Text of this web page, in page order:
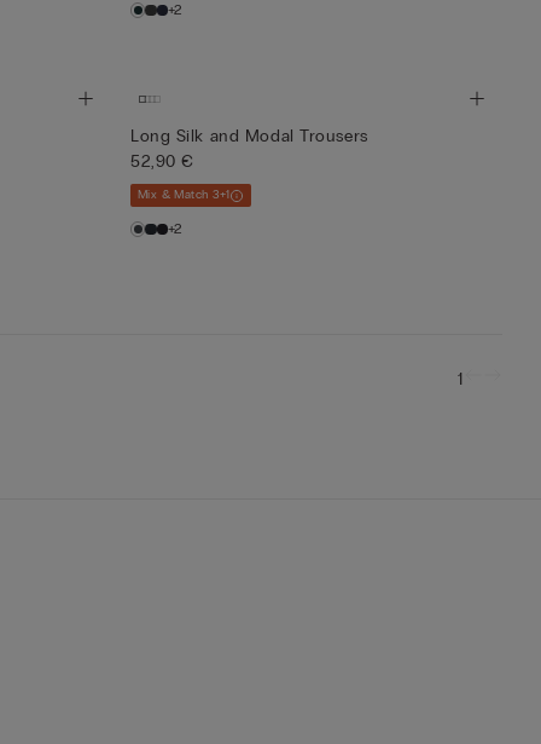
+2
Long Silk and Modal Trousers
52,90 €
Mix & Match 3+1
+2
1